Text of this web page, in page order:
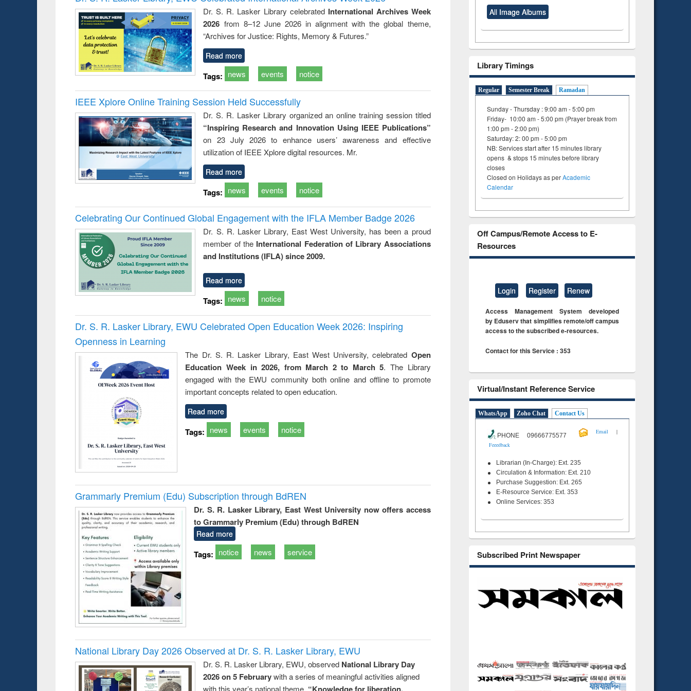
: a practical
approach to
business &
technical
communication
reuse
Dr. S. R. Lasker Library celebrated International Archives Week
2026 from 8–12 June 2026 in alignment with the global theme,
“Archives for Justice: Rights, Memory & Futures.”
Read more
Tags: news events notice
IEEE Xplore Online Training Session Held Successfully
Dr. S. R. Lasker Library organized an online training session titled
“Inspiring Research and Innovation Using IEEE Publications”
on 23 July 2026 to enhance users’ awareness and effective
utilization of IEEE Xplore digital resources. Mr.
Read more
Tags: news events notice
Celebrating Our Continued Global Engagement with the IFLA Member Badge 2026
Dr. S. R. Lasker Library, East West University, has been a proud
member of the International Federation of Library Associations
and Institutions (IFLA) since 2009.
Read more
Tags: news notice
Dr. S. R. Lasker Library, EWU Celebrated Open Education Week 2026: Inspiring
Openness in Learning
The Dr. S. R. Lasker Library, East West University, celebrated Open
Education Week in 2026, from March 2 to March 5. The Library
engaged with the EWU community both online and offline to promote
important concepts related to open education.
Read more
Tags: news events notice
Grammarly Premium (Edu) Subscription through BdREN
Dr. S. R. Lasker Library, East West University now offers access
to Grammarly Premium (Edu) through BdREN
Read more
Tags: notice news service
National Library Day 2026 Observed at Dr. S. R. Lasker Library, EWU
Dr. S. R. Lasker Library, EWU, observed National Library Day
2026 on 5 Februarywith a series of meaningful activities aligned
with this year’s national theme, “Knowledge for liberation,
All Image Albums
Library Timings
Regular Semester Break Ramadan
Sunday - Thursday : 9:00 am - 5:00 pm
Friday- 10:00 am - 5:00 pm (Prayer break from
1:00 pm - 2:00 pm)
Saturday: 2: 00 pm - 5:00 pm
NB: Services start after 15 minutes library
opens & stops 15 minutes before library
closes
Closed on Holidays as perAcademic
Calendar
Off Campus/Remote Access to E-
Resources
Login Register Renew
Access Management System developed
by Eduserv that simplifies remote/off campus
access to the subscribed e-resources.
Contact for this Service : 353
Virtual/Instant Reference Service
WhatsApp Zoho Chat Contact Us
PHONE 09666775577
Email
|
Feeedback
Librarian (In-Charge): Ext. 235
Circulation & Information: Ext. 210
Purchase Suggestion: Ext. 265
E-Resource Service: Ext. 353
Online Services: 353
Subscribed Print Newspaper